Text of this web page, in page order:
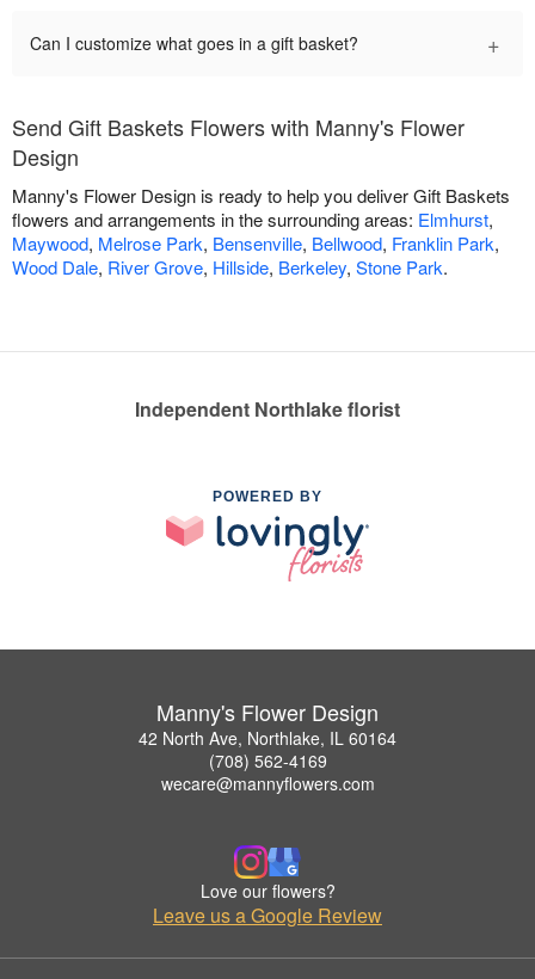
Can I customize what goes in a gift basket? +
Send Gift Baskets Flowers with Manny's Flower
Design
Manny's Flower Design is ready to help you deliver Gift Baskets
flowers and arrangements in the surrounding areas: Elmhurst,
Maywood, Melrose Park, Bensenville, Bellwood, Franklin Park,
Wood Dale, River Grove, Hillside, Berkeley, Stone Park.
Independent Northlake florist
POWERED BY
Manny's Flower Design
42 North Ave, Northlake, IL 60164
(708) 562-4169
wecare@mannyflowers.com
Love our flowers?
Leave us a Google Review